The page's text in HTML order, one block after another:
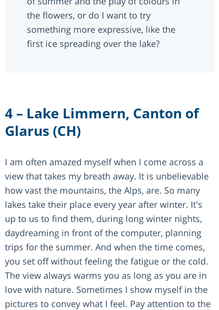
the flowers, or do I want to try
something more expressive, like the
first ice spreading over the lake?
4 – Lake Limmern, Canton of
Glarus (CH)
I am often amazed myself when I come across a
view that takes my breath away. It is unbelievable
how vast the mountains, the Alps, are. So many
lakes take their place every year after winter. It's
up to us to find them, during long winter nights,
daydreaming in front of the computer, planning
trips for the summer. And when the time comes,
you set off without feeling the fatigue or the cold.
The view always warms you as long as you are in
love with nature. Sometimes I show myself in the
pictures to convey what I feel. Pay attention to the